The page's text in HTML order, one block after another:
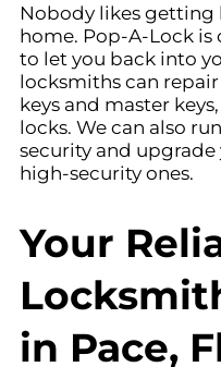
Nobody likes
home. Pop-A-Lock is
to let you back into
locksmiths can
keys and master
locks. We can also
security and
high-security ones.
Your
in Pace,